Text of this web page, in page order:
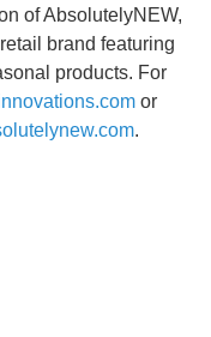
of AbsolutelyNEW,
brand featuring
products. For
or
.